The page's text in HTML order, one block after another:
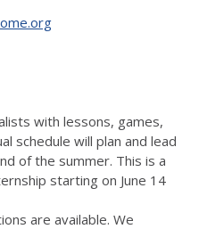
with lessons, games,
schedule will plan and lead
of the summer. This is a
starting on June 14
are available. We